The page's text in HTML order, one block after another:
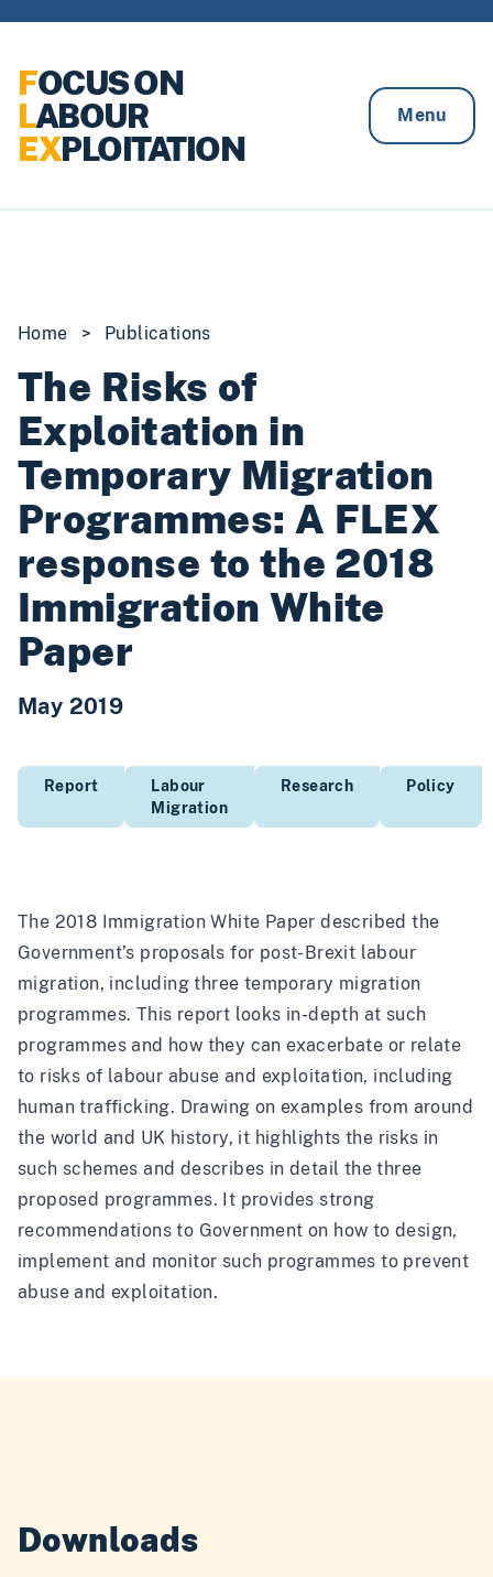
FOCUS ON
LABOUR
EXPLOITATION
Menu
Home > Publications
The Risks of
Exploitation in
Temporary Migration
Programmes: A FLEX
response to the 2018
Immigration White
Paper
May 2019
Report
Labour
Migration
Research Policy
The 2018 Immigration White Paper described the
Government’s proposals for post-Brexit labour
migration, including three temporary migration
programmes. This report looks in-depth at such
programmes and how they can exacerbate or relate
to risks of labour abuse and exploitation, including
human trafficking. Drawing on examples from around
the world and UK history, it highlights the risks in
such schemes and describes in detail the three
proposed programmes. It provides strong
recommendations to Government on how to design,
implement and monitor such programmes to prevent
abuse and exploitation.
Downloads